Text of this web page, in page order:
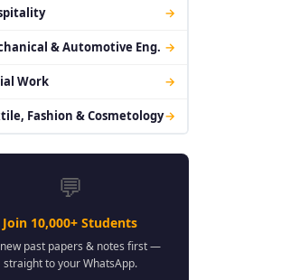
→
& Automotive Eng. →
Work →
Fashion & Cosmetology→
💬
Join 10,000+ Students
past papers & notes first —
straight to your WhatsApp.